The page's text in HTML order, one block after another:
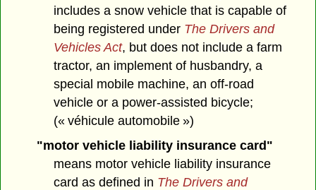
includes a snow vehicle that is capable of
being registered under The Drivers and
Vehicles Act, but does not include a farm
tractor, an implement of husbandry, a
special mobile machine, an off-road
vehicle or a power-assisted bicycle;
(« véhicule automobile »)
"motor vehicle liability insurance card"
means motor vehicle liability insurance
card as defined in The Drivers and